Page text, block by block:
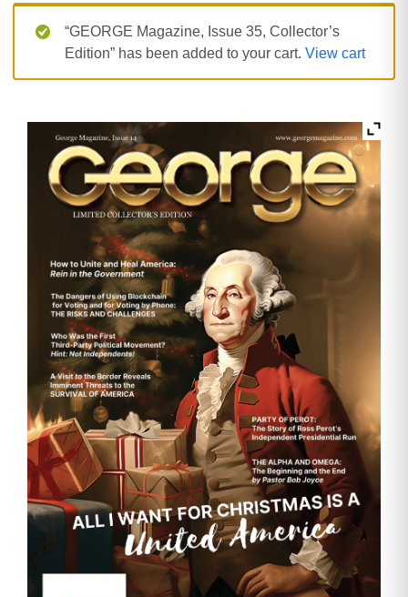
“GEORGE Magazine, Issue 35, Collector’s
Edition” has been added to your cart. View cart